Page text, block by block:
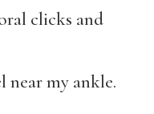
clicks and
near my ankle.